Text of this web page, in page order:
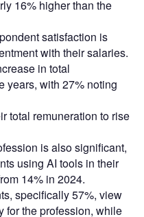
16% higher than the
satisfaction is
with their salaries.
in total
years, with 27% noting
total remuneration to rise
is also significant,
using AI tools in their
14% in 2024.
specifically 57%, view
for the profession, while